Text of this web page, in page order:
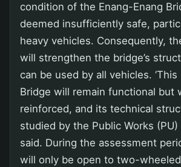
condition of the Enang-Enang
deemed insufficiently safe,
heavy vehicles. Consequently,
will strengthen the bridge’s
can be used by all vehicles. ‘This
Bridge will remain functional but
reinforced, and its technical
studied by the Public Works (PU)
said. During the assessment
will only be open to two-